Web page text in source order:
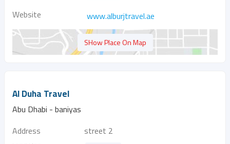
Website
www.alburjtravel.ae
SHow Place On Map
Al Duha Travel
Abu Dhabi - baniyas
Address
street 2